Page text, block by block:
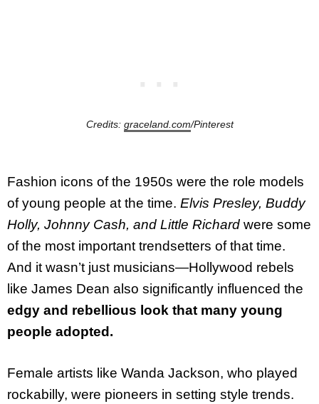
Credits: graceland.com/Pinterest
Fashion icons of the 1950s were the role models
of young people at the time. Elvis Presley, Buddy
Holly, Johnny Cash, and Little Richard were some
of the most important trendsetters of that time.
And it wasn’t just musicians—Hollywood rebels
like James Dean also significantly influenced the
edgy and rebellious look that many young
people adopted.
Female artists like Wanda Jackson, who played
rockabilly, were pioneers in setting style trends.